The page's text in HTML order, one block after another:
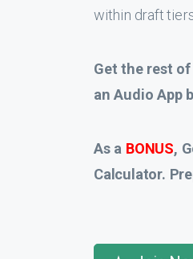
within draft
Get the rest
an Audio App
As a BONUS,
Calculator.